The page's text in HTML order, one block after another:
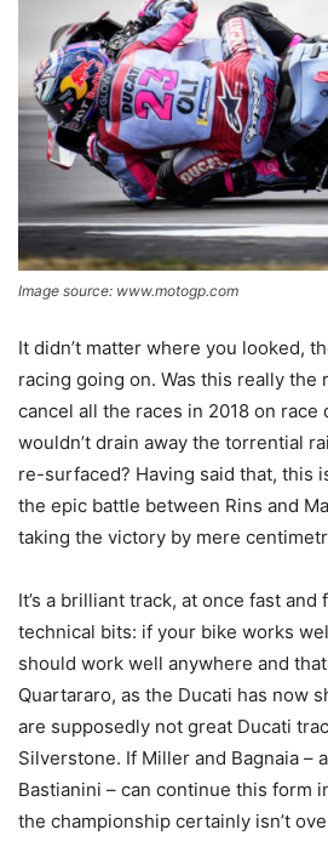
Image source: www.motogp.com
It didn’t matter where you looked,
racing going on. Was this really the
cancel all the races in 2018 on race
wouldn’t drain away the torrential
re-surfaced? Having said that, this
the epic battle between Rins and
taking the victory by mere
It’s a brilliant track, at once fast
technical bits: if your bike works
should work well anywhere and
Quartararo, as the Ducati has now
are supposedly not great Ducati
Silverstone. If Miller and Bagnaia –
Bastianini – can continue this form
the championship certainly isn’t